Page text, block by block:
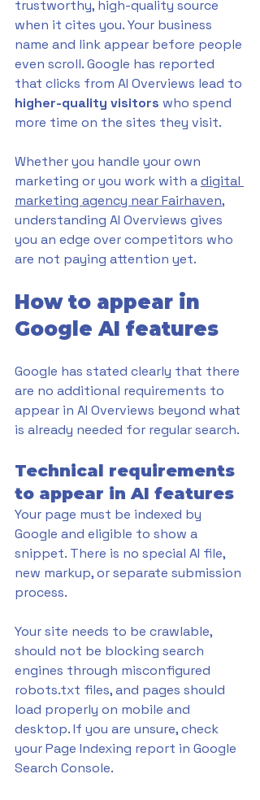
trustworthy, high-quality source
when it cites you. Your business
name and link appear before people
even scroll. Google has reported
that clicks from AI Overviews lead to
higher-quality visitors who spend
more time on the sites they visit.
Whether you handle your own
marketing or you work with a digital
marketing agency near Fairhaven,
understanding AI Overviews gives
you an edge over competitors who
are not paying attention yet.
How to appear in
Google AI features
Google has stated clearly that there
are no additional requirements to
appear in AI Overviews beyond what
is already needed for regular search.
Technical requirements
to appear in AI features
Your page must be indexed by
Google and eligible to show a
snippet. There is no special AI file,
new markup, or separate submission
process.
Your site needs to be crawlable,
should not be blocking search
engines through misconfigured
robots.txt files, and pages should
load properly on mobile and
desktop. If you are unsure, check
your Page Indexing report in Google
Search Console.